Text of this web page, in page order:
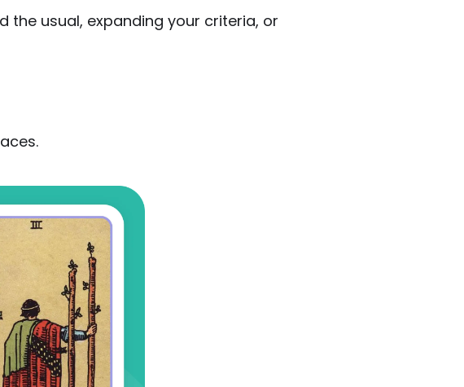
the usual, expanding your criteria, or